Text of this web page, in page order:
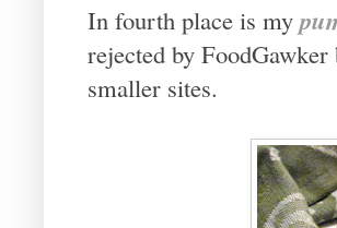
In fourth place is my
rejected by
smaller sites.